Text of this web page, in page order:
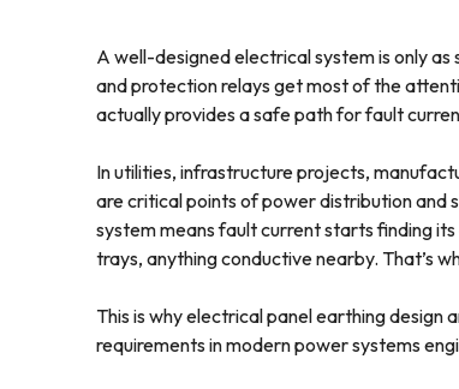
A well-designed electrical system is only
and protection relays get most of the
actually provides a safe path for fault
In utilities, infrastructure projects,
are critical points of power distribution and
system means fault current starts finding
trays, anything conductive nearby. That’s
This is why electrical panel earthing
requirements in modern power systems